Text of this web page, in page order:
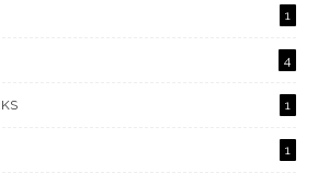
1
4
1
1